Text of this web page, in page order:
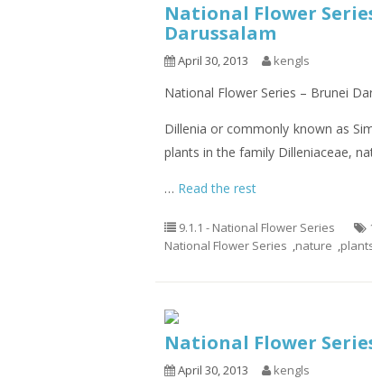
National Flower
Darussalam
April 30, 2013 kengls
National Flower Series – Brunei
Dillenia or commonly known as
plants in the family Dilleniaceae,
… Read the rest
9.1.1 - National Flower Series
National Flower Series ,nature ,
National Flower
April 30, 2013 kengls